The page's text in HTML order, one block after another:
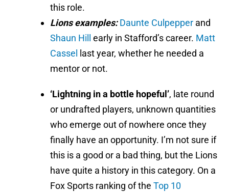
this role.
Lions examples:Daunte Culpepper and
Shaun Hill
early in Stafford’s career. Matt
Cassel
last year, whether he needed a
mentor or not.
‘Lightning in a bottle hopeful’, late round
or undrafted players, unknown quantities
who emerge out of nowhere once they
finally have an opportunity. I’m not sure if
this is a good or a bad thing, but the Lions
have quite a history in this category. On a
Fox Sports ranking of the Top 10